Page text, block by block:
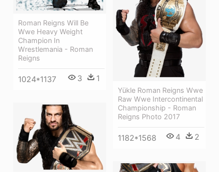
Roman Reigns Will Be
Wwe Heavy Weight
Champion In
Wrestlemania - Roman
Reigns
1024*1137 3 1
Yükle Roman Reigns Wwe
Raw Wwe Intercontinental
Championship - Roman
Reigns Photo 2017
1182*1568 4 2